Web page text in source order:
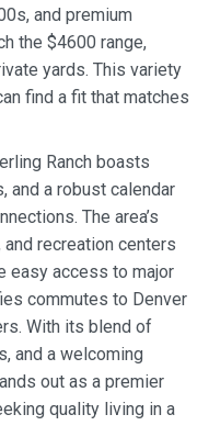
and premium
the $4600 range,
yards. This variety
find a fit that matches
Ranch boasts
and a robust calendar
The area’s
recreation centers
easy access to major
commutes to Denver
With its blend of
and a welcoming
out as a premier
quality living in a